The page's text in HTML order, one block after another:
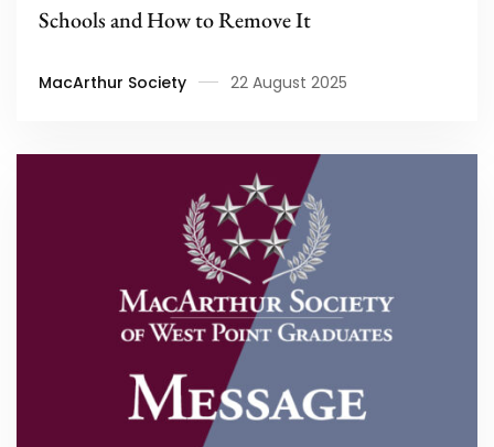
Schools and How to Remove It
MacArthur Society 22 August 2025